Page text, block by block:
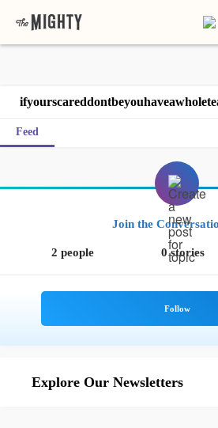
Feed
Join the
2 people 0 stories
Explore Our Newsletters